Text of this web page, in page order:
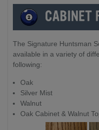
The Signature Huntsman
available in a variety of
following:
Oak
Silver Mist
Walnut
Oak Cabinet & Walnut